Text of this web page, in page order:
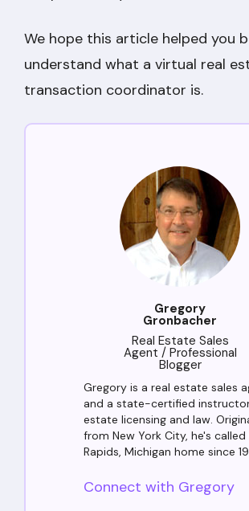
We hope this article helped you
understand what a virtual real
transaction coordinator is.
Gregory
Gronbacher
Real Estate Sales
Agent / Professional
Blogger
Gregory is a real estate sales
and a state-certified
estate licensing and law.
from New York City, he's called
Rapids, Michigan home since
Connect with Gregory